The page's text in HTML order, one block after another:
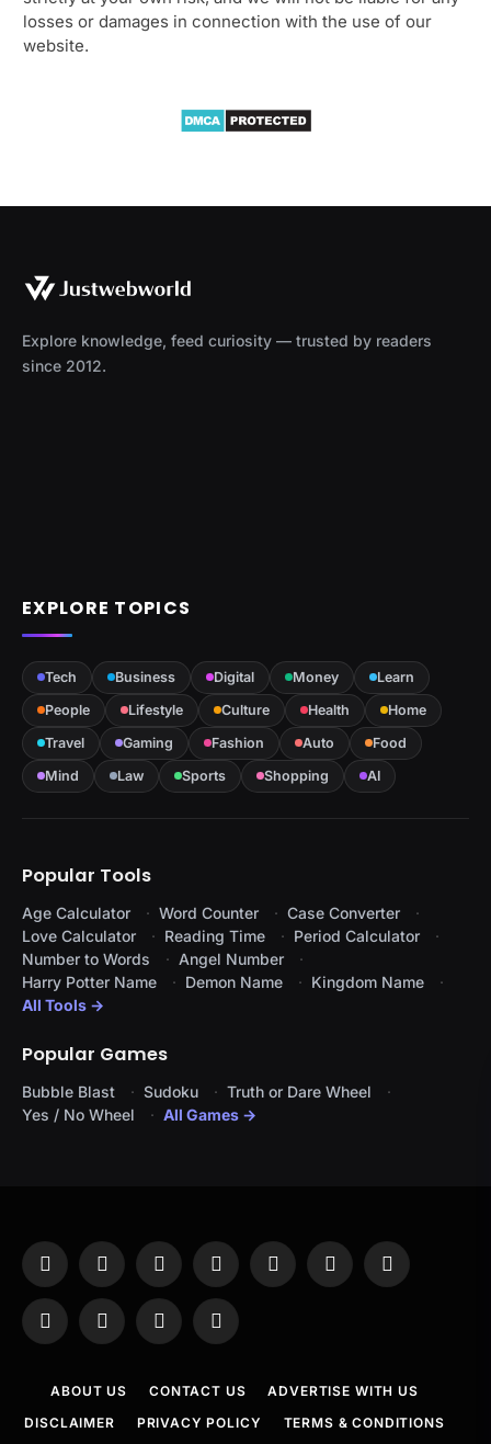
losses or damages in connection with the use of our
website.
Explore knowledge, feed curiosity — trusted by readers
since 2012.
EXPLORE TOPICS
Tech Business Digital Money
Learn
People
Lifestyle Culture Health
Home
Travel
Gaming Fashion Auto
Food
Mind
Law Sports Shopping AI
Popular Tools
Age Calculator Word Counter
Case Converter
Love Calculator
Reading Time
Period Calculator
Number to Words
Angel Number
Harry Potter Name
Demon Name
Kingdom Name
All Tools →
Popular Games
Bubble Blast Sudoku
Truth or Dare Wheel
Yes / No Wheel
All Games →
Facebook
X
(Twitter)
InstagramPinterestYouTubeTumblr LinkedIn
WhatsAppTelegramThreadsRSS
ABOUT US CONTACT US
ADVERTISE WITH US
DISCLAIMER
PRIVACY POLICY TERMS & CONDITIONS